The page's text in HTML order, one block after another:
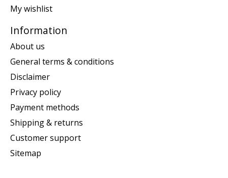
My wishlist
Information
About us
General terms & conditions
Disclaimer
Privacy policy
Payment methods
Shipping & returns
Customer support
Sitemap